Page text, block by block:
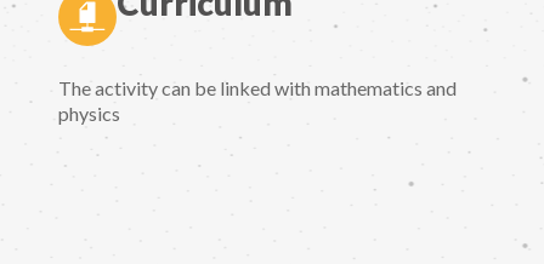
The activity can be linked with mathematics and
physics